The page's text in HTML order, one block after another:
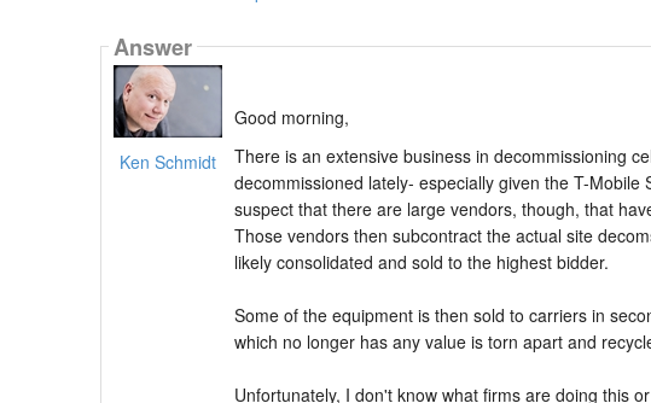
Answer
Ken Schmidt
Good morning,
There is an extensive business in decommissioning
decommissioned lately- especially given the T-
suspect that there are large vendors, though, that
Those vendors then subcontract the actual site
likely consolidated and sold to the highest bidder.
Some of the equipment is then sold to carriers in
which no longer has any value is torn apart and
Unfortunately, I don't know what firms are doing this